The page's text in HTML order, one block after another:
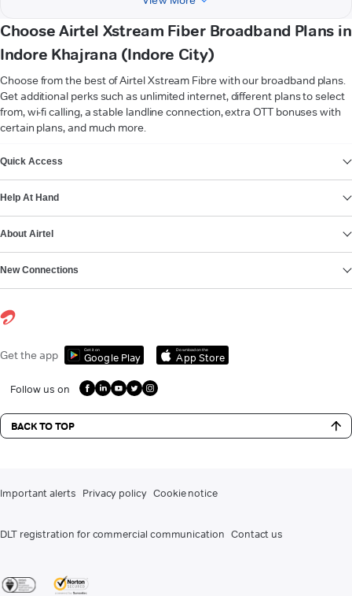
Choose Airtel Xstream Fiber Broadband Plans in
Indore Khajrana (Indore City)
Choose from the best of Airtel Xstream Fibre with our broadband plans.
Get additional perks such as unlimited internet, different plans to select
from, wi-fi calling, a stable landline connection, extra OTT bonuses with
certain plans, and much more.
Quick Access
Help At Hand
About Airtel
New Connections
Get the app Get it on
Google Play
Download on the
App Store
Follow us on
BACK TO TOP
Important alerts Privacy policy Cookie notice
DLT registration for commercial communication Contact us